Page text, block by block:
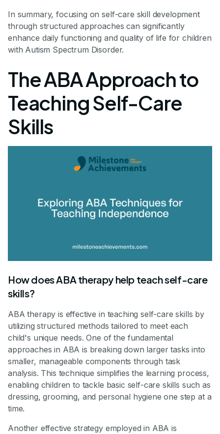
In summary, focusing on self-care skill development
through structured approaches can significantly
enhance daily functioning and quality of life for children
with Autism Spectrum Disorder.
The ABA Approach to
Teaching Self-Care
Skills
How does ABA therapy help teach self-care
skills?
ABA therapy is effective in teaching self-care skills by
utilizing structured methods tailored to meet each
child's unique needs. One of the fundamental
approaches in ABA is breaking down larger tasks into
smaller, manageable components through task
analysis. This technique simplifies the learning process,
enabling children to tackle basic self-care skills such as
dressing, grooming, and personal hygiene one step at a
time.
Another effective strategy employed in ABA is